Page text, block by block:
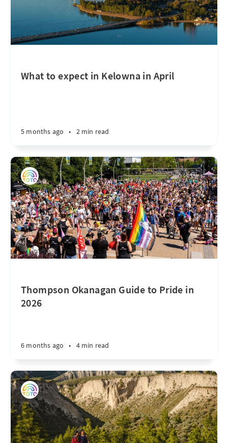
What to expect in Kelowna in April
5 months ago • 2 min read
Thompson Okanagan Guide to Pride in
2026
6 months ago • 4 min read